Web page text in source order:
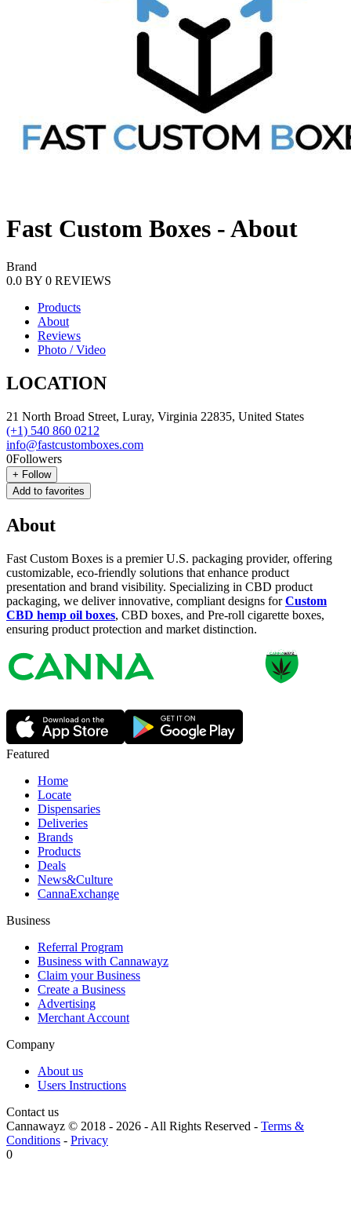
Fast Custom Boxes - About
Brand
0.0 BY 0 REVIEWS
Products
About
Reviews
Photo / Video
LOCATION
21 North Broad Street, Luray, Virginia 22835, United States
(+1) 540 860 0212
info@fastcustomboxes.com
0Followers
+ Follow
Add to favorites
About
Fast Custom Boxes is a premier U.S. packaging provider, offering
customizable, eco-friendly solutions that enhance product
presentation and brand visibility. Specializing in CBD product
packaging, we deliver innovative, compliant designs forCustom
CBD hemp oil boxes, CBD boxes, and Pre-roll cigarette boxes,
ensuring product protection and market distinction.
Featured
Home
Locate
Dispensaries
Deliveries
Brands
Products
Deals
News&Culture
CannaExchange
Business
Referral Program
Business with Cannawayz
Claim your Business
Create a Business
Advertising
Merchant Account
Company
About us
Users Instructions
Contact us
Cannawayz © 2018 - 2026 - All Rights Reserved - Terms &
Conditions - Privacy
0